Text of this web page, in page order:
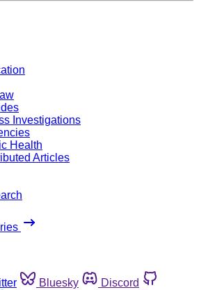
Investigations
Health
Articles
Bluesky
Discord